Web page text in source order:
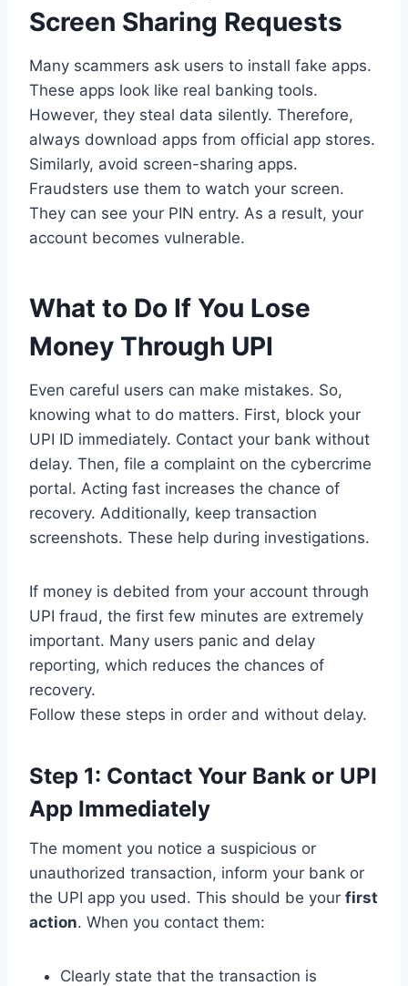
Screen Sharing Requests
Many scammers ask users to install fake apps.
These apps look like real banking tools.
However, they steal data silently. Therefore,
always download apps from official app stores.
Similarly, avoid screen-sharing apps.
Fraudsters use them to watch your screen.
They can see your PIN entry. As a result, your
account becomes vulnerable.
What to Do If You Lose
Money Through UPI
Even careful users can make mistakes. So,
knowing what to do matters. First, block your
UPI ID immediately. Contact your bank without
delay. Then, file a complaint on the cybercrime
portal. Acting fast increases the chance of
recovery. Additionally, keep transaction
screenshots. These help during investigations.
If money is debited from your account through
UPI fraud, the first few minutes are extremely
important. Many users panic and delay
reporting, which reduces the chances of
recovery.
Follow these steps in order and without delay.
Step 1: Contact Your Bank or UPI
App Immediately
The moment you notice a suspicious or
unauthorized transaction, inform your bank or
the UPI app you used. This should be your first
action. When you contact them:
Clearly state that the transaction is